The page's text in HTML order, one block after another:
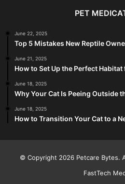
PET
June 22, 2025
Top 5 Mistakes New Reptile
June 21, 2025
How to Set Up the Perfect Habitat
June 18, 2025
Why Your Cat Is Peeing Outside
June 18, 2025
How to Transition Your Cat to a
© Copyright 2026 Petcare Bytes.
FastTech